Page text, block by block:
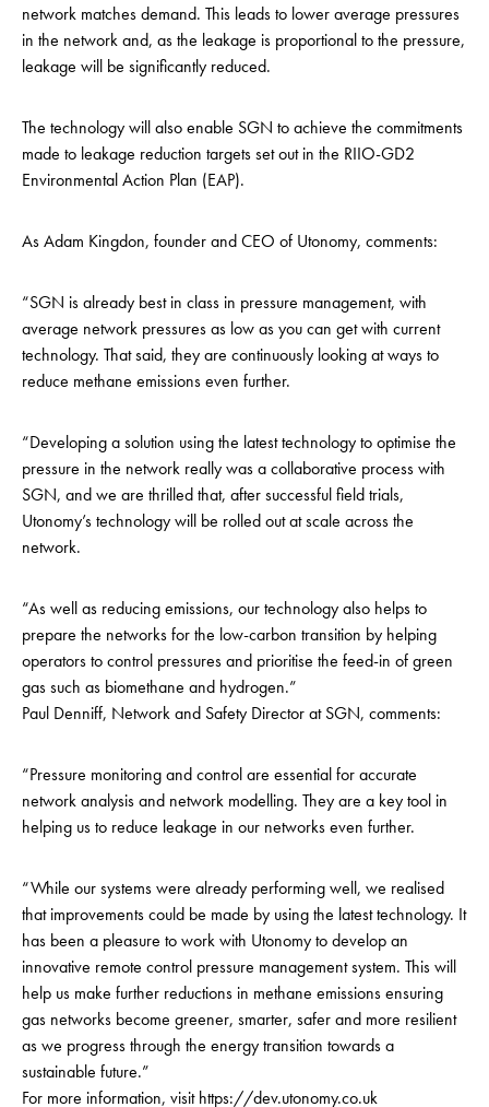
network matches demand. This leads to lower average pressures
in the network and, as the leakage is proportional to the pressure,
leakage will be significantly reduced.
The technology will also enable SGN to achieve the commitments
made to leakage reduction targets set out in the RIIO-GD2
Environmental Action Plan (EAP).
AsAdam Kingdon, founder and CEO of Utonomy, comments:
“SGN is already best in class in pressure management, with
average network pressures as low as you can get with current
technology. That said, they are continuously looking at ways to
reduce methane emissions even further.
“Developing a solution using the latest technology to optimise the
pressure in the network really was a collaborative process with
SGN, and we are thrilled that, after successful field trials,
Utonomy’s technology will be rolled out at scale across the
network.
“As well as reducing emissions, our technology also helps to
prepare the networks for the low-carbon transition by helping
operators to control pressures and prioritise the feed-in of green
gas such as biomethane and hydrogen.”
Paul Denniff, Network and Safety Director at SGN, comments:
“Pressure monitoring and control are essential for accurate
network analysis and network modelling. They are a key tool in
helping us to reduce leakage in our networks even further.
“While our systems were already performing well, we realised
that improvements could be made by using the latest technology. It
has been a pleasure to work with Utonomy to develop an
innovative remote control pressure management system. This will
help us make further reductions in methane emissions ensuring
gas networks become greener, smarter, safer and more resilient
as we progress through the energy transition towards a
sustainable future.”
For more information, visithttps://dev.utonomy.co.uk